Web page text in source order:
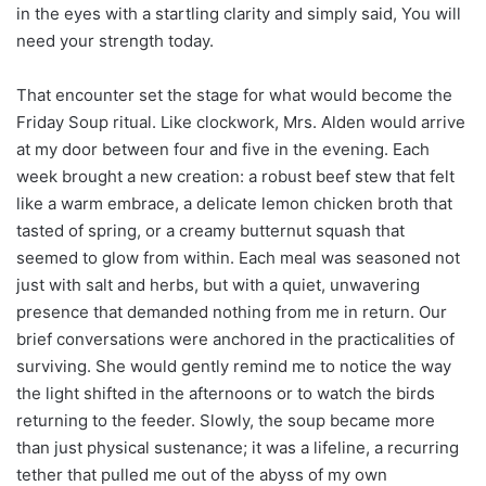
in the eyes with a startling clarity and simply said, You will
need your strength today.
That encounter set the stage for what would become the
Friday Soup ritual. Like clockwork, Mrs. Alden would arrive
at my door between four and five in the evening. Each
week brought a new creation: a robust beef stew that felt
like a warm embrace, a delicate lemon chicken broth that
tasted of spring, or a creamy butternut squash that
seemed to glow from within. Each meal was seasoned not
just with salt and herbs, but with a quiet, unwavering
presence that demanded nothing from me in return. Our
brief conversations were anchored in the practicalities of
surviving. She would gently remind me to notice the way
the light shifted in the afternoons or to watch the birds
returning to the feeder. Slowly, the soup became more
than just physical sustenance; it was a lifeline, a recurring
tether that pulled me out of the abyss of my own